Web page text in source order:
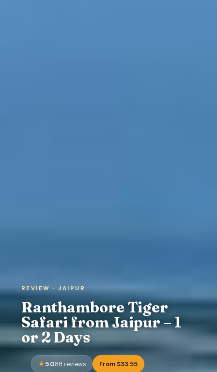
REVIEW · JAIPUR
Ranthambore Tiger
Safari from Jaipur – 1
or 2 Days
5.088 reviews From $33.55